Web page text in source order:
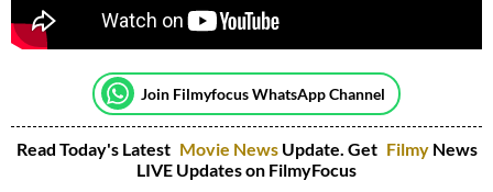
Join Filmyfocus WhatsApp Channel
Read Today's Latest Movie NewsUpdate. Get Filmy News
LIVE Updates on FilmyFocus